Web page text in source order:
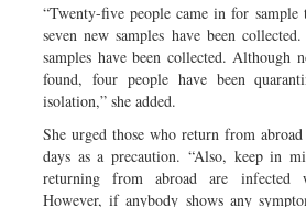
“Twenty-five people came in for sample
seven new samples have been
samples have been collected. Although
found, four people have been
isolation,” she added.
She urged those who return from
days as a precaution. “Also, keep in
returning from abroad are infected
However, if anybody shows any